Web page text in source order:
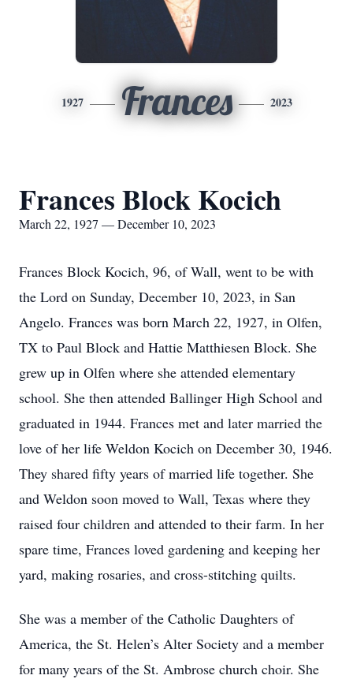
1927 Frances 2023
Frances Block Kocich
March 22, 1927 — December 10, 2023
Frances Block Kocich, 96, of Wall, went to be with
the Lord on Sunday, December 10, 2023, in San
Angelo. Frances was born March 22, 1927, in Olfen,
TX to Paul Block and Hattie Matthiesen Block. She
grew up in Olfen where she attended elementary
school. She then attended Ballinger High School and
graduated in 1944. Frances met and later married the
love of her life Weldon Kocich on December 30, 1946.
They shared fifty years of married life together. She
and Weldon soon moved to Wall, Texas where they
raised four children and attended to their farm. In her
spare time, Frances loved gardening and keeping her
yard, making rosaries, and cross-stitching quilts.
She was a member of the Catholic Daughters of
America, the St. Helen’s Alter Society and a member
for many years of the St. Ambrose church choir. She